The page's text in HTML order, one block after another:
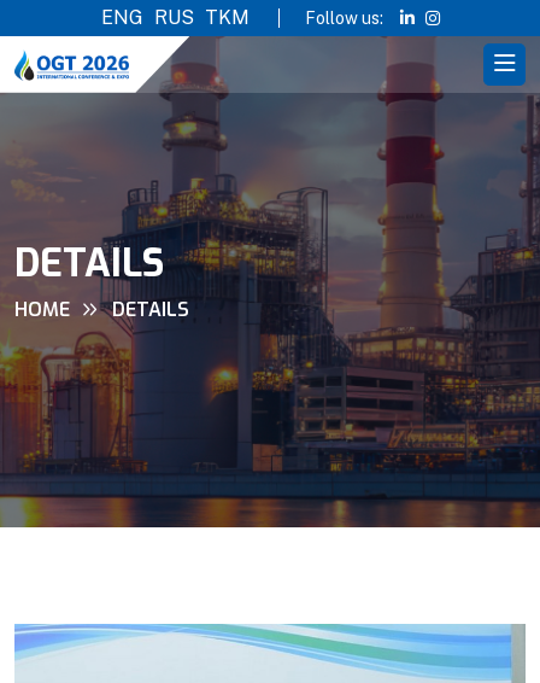
ENG RUS TKM Follow us:
DETAILS
HOME DETAILS